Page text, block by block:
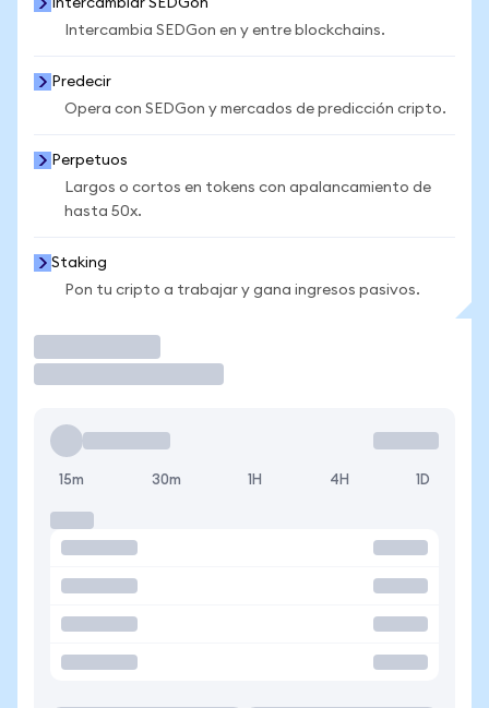
Intercambiar SEDGon
Intercambia SEDGon en y entre blockchains.
Predecir
Opera con SEDGon y mercados de predicción cripto.
Perpetuos
Largos o cortos en tokens con apalancamiento de
hasta 50x.
Staking
Pon tu cripto a trabajar y gana ingresos pasivos.
15m 30m 1H 4H 1D